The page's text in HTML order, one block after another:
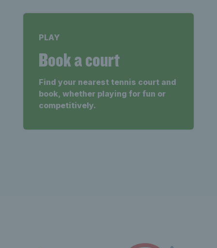
PLAY
Book a court
Find your nearest tennis court and
book, whether playing for fun or
competitively.